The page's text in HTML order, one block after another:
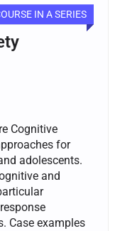
IN A SERIES
Cognitive
for
adolescents.
and
Case examples